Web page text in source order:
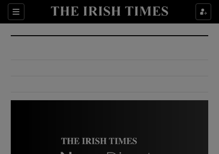
Sections
Show Culture sub sections
Show Environment sub sections